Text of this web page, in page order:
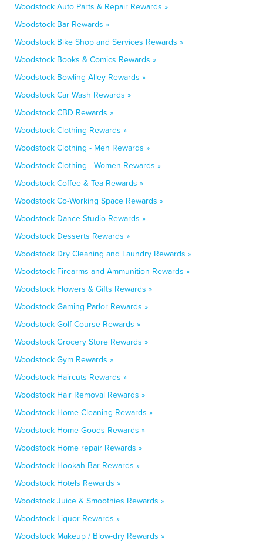
Woodstock Auto Parts & Repair Rewards »
Woodstock Bar Rewards »
Woodstock Bike Shop and Services Rewards »
Woodstock Books & Comics Rewards »
Woodstock Bowling Alley Rewards »
Woodstock Car Wash Rewards »
Woodstock CBD Rewards »
Woodstock Clothing Rewards »
Woodstock Clothing - Men Rewards »
Woodstock Clothing - Women Rewards »
Woodstock Coffee & Tea Rewards »
Woodstock Co-Working Space Rewards »
Woodstock Dance Studio Rewards »
Woodstock Desserts Rewards »
Woodstock Dry Cleaning and Laundry Rewards »
Woodstock Firearms and Ammunition Rewards »
Woodstock Flowers & Gifts Rewards »
Woodstock Gaming Parlor Rewards »
Woodstock Golf Course Rewards »
Woodstock Grocery Store Rewards »
Woodstock Gym Rewards »
Woodstock Haircuts Rewards »
Woodstock Hair Removal Rewards »
Woodstock Home Cleaning Rewards »
Woodstock Home Goods Rewards »
Woodstock Home repair Rewards »
Woodstock Hookah Bar Rewards »
Woodstock Hotels Rewards »
Woodstock Juice & Smoothies Rewards »
Woodstock Liquor Rewards »
Woodstock Makeup / Blow-dry Rewards »